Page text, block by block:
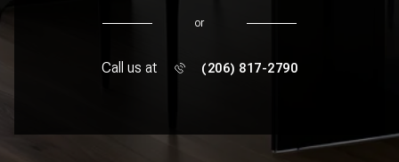
or
Call us at (206) 817-2790